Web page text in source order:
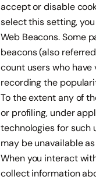
accept or disable
select this setting,
Web Beacons. Some
beacons (also
count users who
recording the
To the extent any of
or profiling, under
technologies for such
may be unavailable
When you interact
collect information